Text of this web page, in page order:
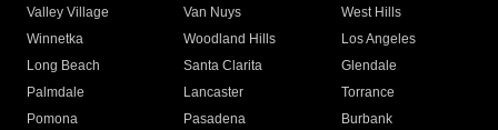
Valley Village
Van Nuys
West Hills
Winnetka
Woodland Hills
Los Angeles
Long Beach
Santa Clarita
Glendale
Palmdale
Lancaster
Torrance
Pomona
Pasadena
Burbank